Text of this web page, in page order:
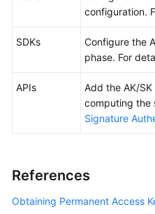
configuration.
SDKs
Configure the
phase. For
APIs
Add the AK/
computing the
Signature
References
Obtaining Permanent Access